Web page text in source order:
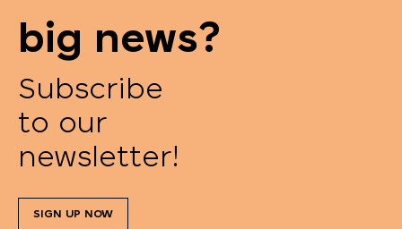
big news?
Subscribe
to our
newsletter!
SIGN UP NOW